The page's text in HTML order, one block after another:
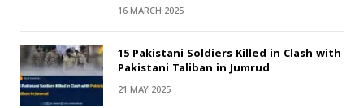
16 MARCH 2025
15 Pakistani Soldiers Killed in Clash with
Pakistani Taliban in Jumrud
21 MAY 2025